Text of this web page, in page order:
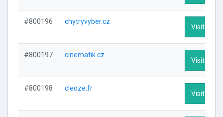
#800196 chytryvyber.cz
Visit
#800197 cinematik.cz
Visit
#800198 cleoze.fr
Visit